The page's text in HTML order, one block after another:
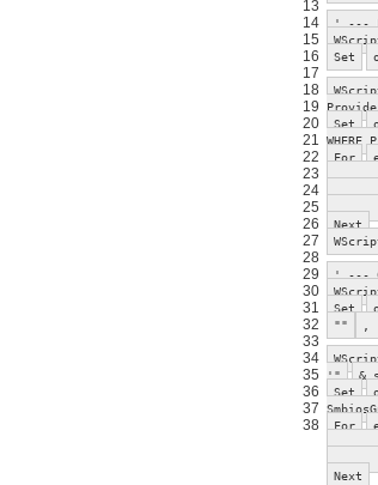
13
14
15
16
17
18
19
20
21
22
23
24
25
26
27
28
29
30
31
32
33
34
35
36
37
38
' ---
Set
Set
For
Next
' ---
Set
""
,
'"
&
Set
For
Next